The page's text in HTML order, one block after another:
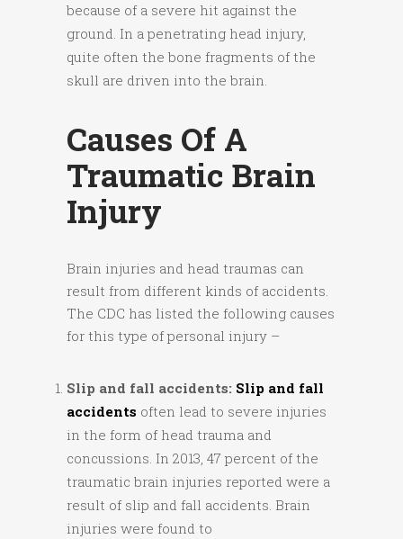
because of a severe hit against the
ground. In a penetrating head injury,
quite often the bone fragments of the
skull are driven into the brain.
Causes Of A
Traumatic Brain
Injury
Brain injuries and head traumas can
result from different kinds of accidents.
The CDC has listed the following causes
for this type of personal injury –
Slip and fall accidents: Slip and fall
accidents often lead to severe injuries
in the form of head trauma and
concussions. In 2013, 47 percent of the
traumatic brain injuries reported were a
result of slip and fall accidents. Brain
injuries were found to